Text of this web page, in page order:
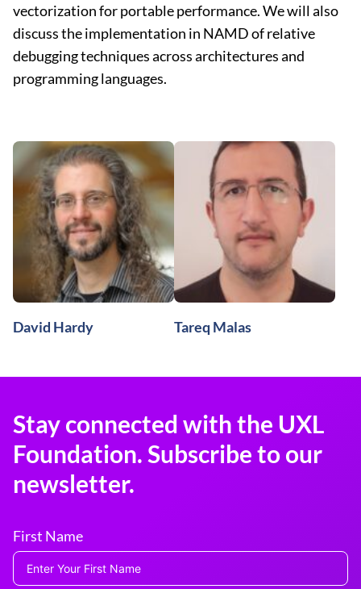
vectorization for portable performance. We will also
discuss the implementation in NAMD of relative
debugging techniques across architectures and
programming languages.
David Hardy Tareq Malas
Stay connected with the UXL
Foundation. Subscribe to our
newsletter.
First Name